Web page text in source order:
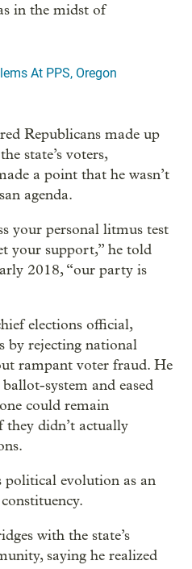
in the midst of
At PPS, Oregon
Republicans made up
state’s voters,
a point that he wasn’t
agenda.
your personal litmus test
your support,” he told
2018, “our party is
elections official,
by rejecting national
rampant voter fraud. He
system and eased
could remain
they didn’t actually
political evolution as an
with the state’s
saying he realized